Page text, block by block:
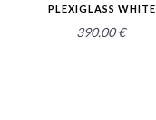
PLEXIGLASS WHITE
390.00€